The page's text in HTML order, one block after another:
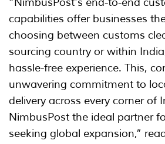
capabilities offer businesses
choosing between customs
sourcing country or within
hassle-free experience. This,
unwavering commitment to
delivery across every corner of
NimbusPost the ideal partner
seeking global expansion,”